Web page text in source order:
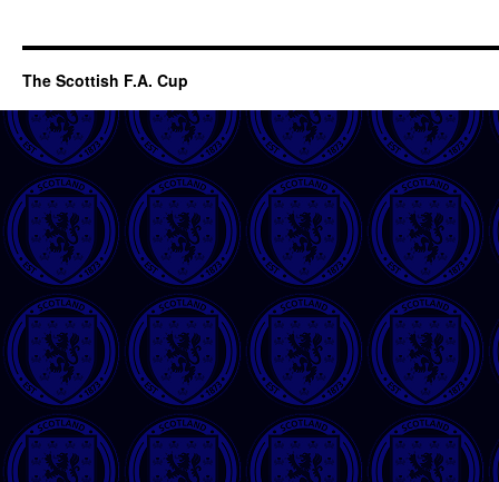
The Scottish F.A. Cup